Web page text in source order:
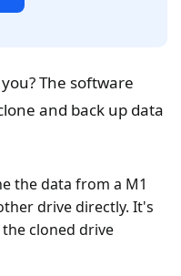
The software
and back up data
the data from a M1
drive directly. It's
cloned drive